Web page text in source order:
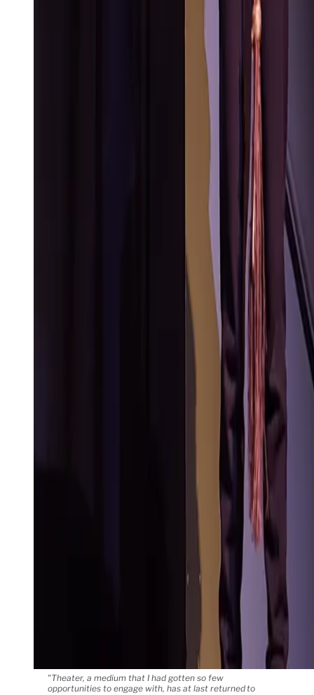
"Theater, a medium that I had gotten so few
opportunities to engage with, has at last returned to